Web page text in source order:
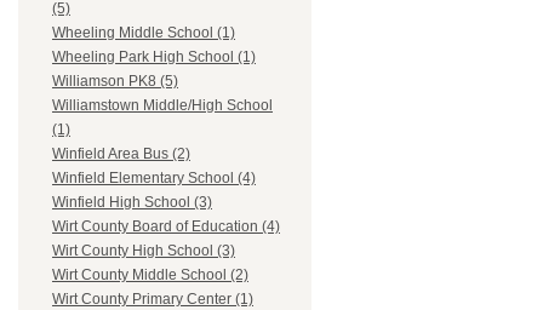
(5)
Wheeling Middle School (1)
Wheeling Park High School (1)
Williamson PK8 (5)
Williamstown Middle/High School
(1)
Winfield Area Bus (2)
Winfield Elementary School (4)
Winfield High School (3)
Wirt County Board of Education (4)
Wirt County High School (3)
Wirt County Middle School (2)
Wirt County Primary Center (1)